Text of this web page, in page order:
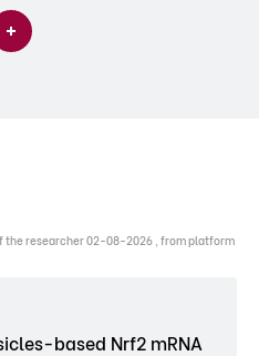
researcher 02-08-2026 , from platform
based Nrf2 mRNA